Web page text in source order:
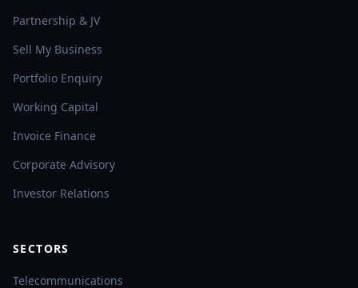
Partnership & JV
Sell My Business
Portfolio Enquiry
Working Capital
Invoice Finance
Corporate Advisory
Investor Relations
SECTORS
Telecommunications